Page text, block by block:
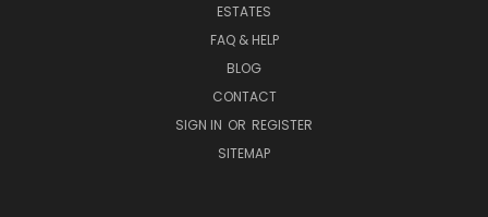
ESTATES
FAQ & HELP
BLOG
CONTACT
SIGN IN OR REGISTER
SITEMAP